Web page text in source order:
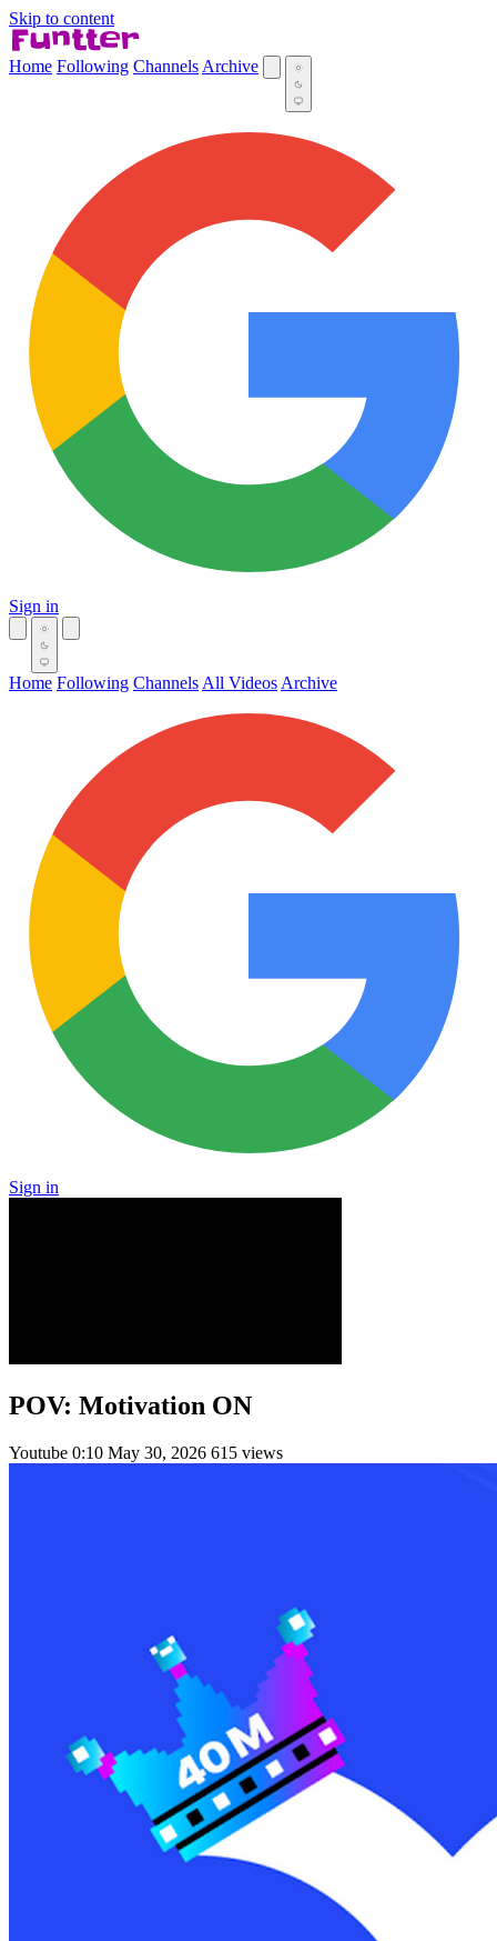
Skip to content
Home Following Channels Archive
Sign in
Home Following Channels All Videos Archive
Sign in
POV: Motivation ON
Youtube 0:10 May 30, 2026 615 views